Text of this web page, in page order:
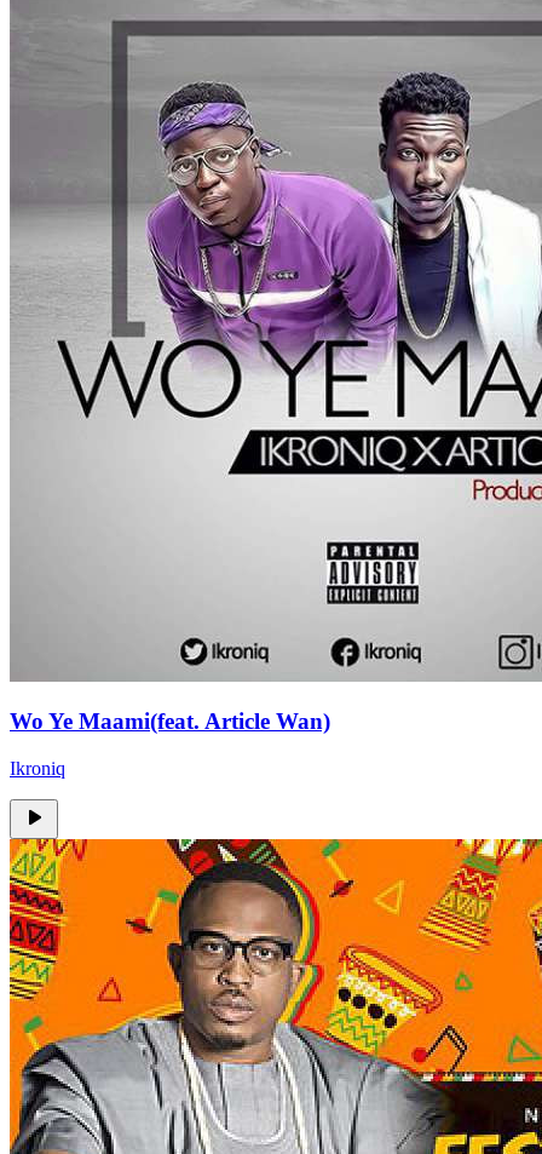
Wo Ye Maami(feat. Article Wan)
Ikroniq